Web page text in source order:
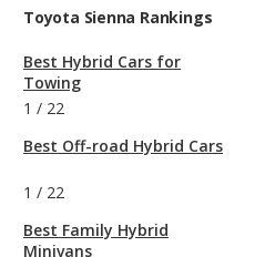
Toyota Sienna Rankings
Best Hybrid Cars for
Towing
1 / 22
Best Off-road Hybrid Cars
1 / 22
Best Family Hybrid
Minivans